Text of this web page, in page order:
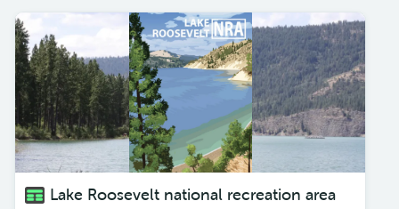
Lake Roosevelt national recreation area